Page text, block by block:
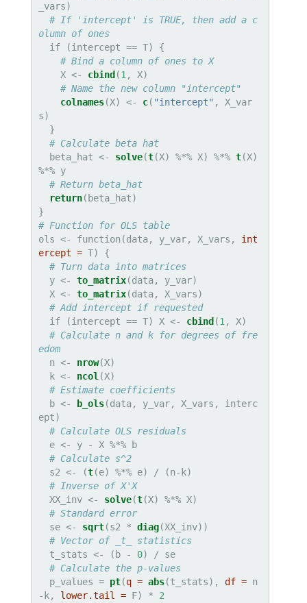
_vars)
# If 'intercept' is TRUE, then add a c
olumn of ones
  if (intercept ==
T) {
# Bind a column of ones to X
    X <-
cbind (1 , X)
# Name the new column "intercept"
colnames(X) <- c( "intercept" , X_var
s)
# Calculate beta hat
  beta_hat <-
solve(t(X) %*% X) %*% t(X)
%*% y
# Return beta_hat
return(beta_hat)
# Function for OLS table
ols <-
function(data, y_var, X_vars, int
ercept = T) {
# Turn data into matrices
  y <-
to_matrix(data, y_var)
  X <-
to_matrix(data, X_vars)
# Add intercept if requested
  if (intercept ==
T) X <- cbind (1 , X)
# Calculate n and k for degrees of fre
edom
  n <-
nrow(X)
  k <-
ncol (X)
# Estimate coefficients
  b <-
b_ols(data, y_var, X_vars, interc
ept)
# Calculate OLS residuals
  e <-
y - X %*%
b
# Calculate s^2
  s2 <-
(t(e) %*% e) /
(n-k)
# Inverse of X'X
  XX_inv <-
solve(t(X) %*% X)
# Standard error
  se <-
sqrt(s2 * diag(XX_inv))
# Vector of _t_ statistics
  t_stats <-
(b - 0) /
se
# Calculate the p-values
  p_values =
pt(q = abs(t_stats), df = n
-k, lower.tail = F) *
2